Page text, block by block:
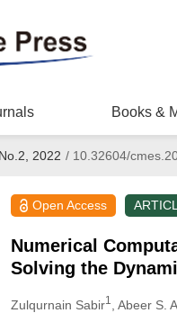
Books &
2022 /10.32604/
Open Access
Numerical
Solving the
Zulqurnain Sabir1 , Abeer S.